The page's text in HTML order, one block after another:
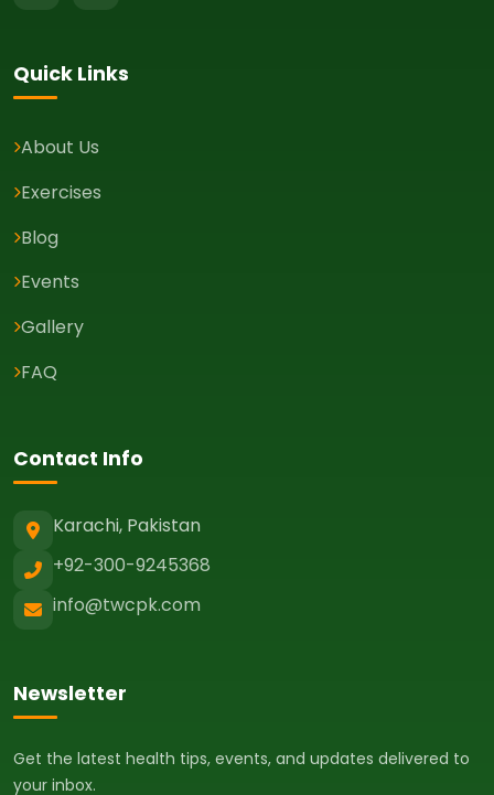
Quick Links
About Us
Exercises
Blog
Events
Gallery
FAQ
Contact Info
Karachi, Pakistan
+92-300-9245368
info@twcpk.com
Newsletter
Get the latest health tips, events, and updates delivered to
your inbox.